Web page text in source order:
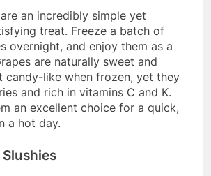
an incredibly simple yet
treat. Freeze a batch of
overnight, and enjoy them as a
are naturally sweet and
candy-like when frozen, yet they
and rich in vitamins C and K.
an excellent choice for a quick,
a hot day.